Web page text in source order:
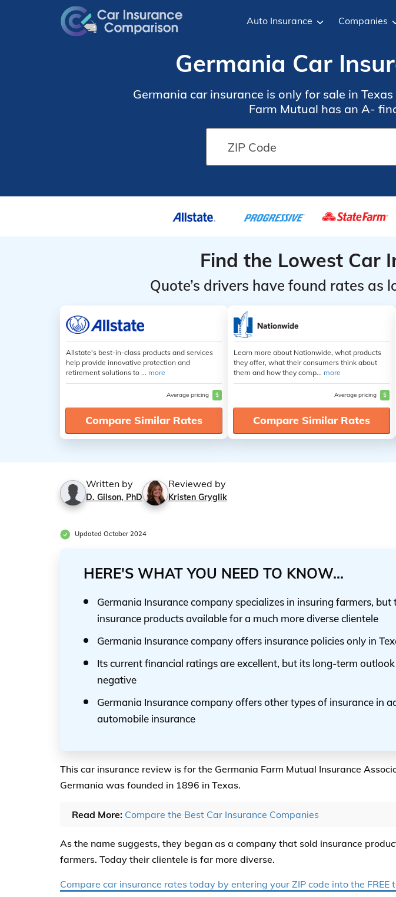
Auto Insurance Companies
Germania Car
Germania car insurance is only for sale in
Farm Mutual has an A-
Find the Lowest Car
Quote’s drivers have found rates
Allstate's best-in-class products and services
help provide innovative protection and
retirement solutions to ... more
Average pricing $
Compare Similar Rates
Learn more about Nationwide, what products
they offer, what their consumers think about
them and how they comp... more
Average pricing $
Compare Similar Rates
Written by
D. Gilson, PhD
Reviewed by
Kristen Gryglik
Updated October 2024
HERE'S WHAT YOU NEED TO KNOW...
Germania Insurance company specializes in insuring farmers, but
insurance products available for a much more diverse clientele
Germania Insurance company offers insurance policies only in
Its current financial ratings are excellent, but its long-term
negative
Germania Insurance company offers other types of insurance in
automobile insurance
This car insurance review is for the Germania Farm Mutual Insurance
Germania was founded in 1896 in Texas.
Read More: Compare the Best Car Insurance Companies
As the name suggests, they began as a company that sold insurance
farmers. Today their clientele is far more diverse.
Compare car insurance rates today by entering your ZIP code into the FREE